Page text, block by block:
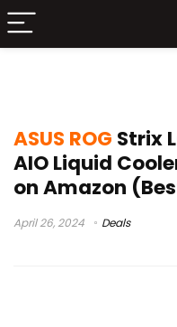
ASUS ROG Strix
AIO Liquid
on Amazon
April 26, 2024 Deals